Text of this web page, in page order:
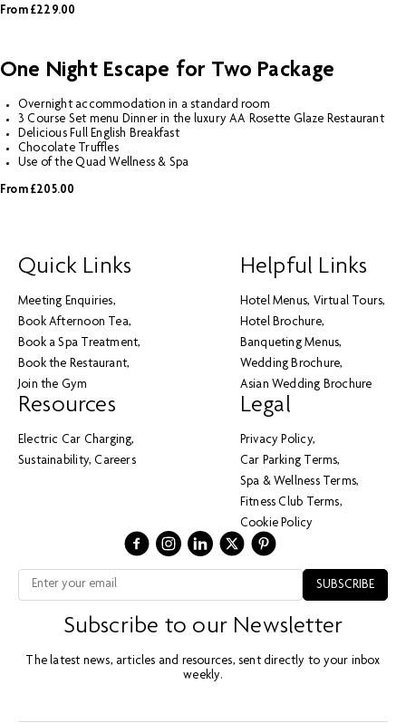
From £229.00
One Night Escape for Two Package
Overnight accommodation in a standard room
3 Course Set menu Dinner in the luxury AA Rosette Glaze Restaurant
Delicious Full English Breakfast
Chocolate Truffles
Use of the Quad Wellness & Spa
From £205.00
Quick Links
Meeting Enquiries
Book Afternoon Tea
Book a Spa Treatment
Book the Restaurant
Join the Gym
Helpful Links
Hotel Menus Virtual Tours
Hotel Brochure
Banqueting Menus
Wedding Brochure
Asian Wedding Brochure
Resources
Electric Car Charging
Sustainability Careers
Legal
Privacy Policy
Car Parking Terms
Spa & Wellness Terms
Fitness Club Terms
Cookie Policy
Subscribe to our Newsletter
The latest news, articles and resources, sent directly to your inbox
weekly.